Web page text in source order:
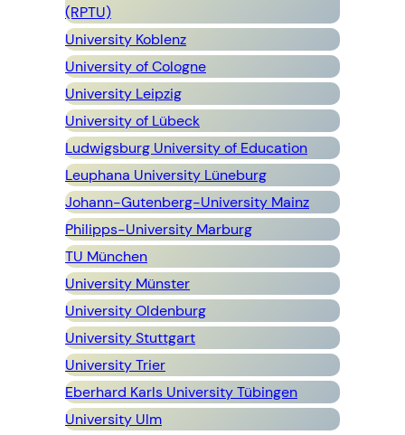
(RPTU)
University Koblenz
University ofCologne
University Leipzig
University of Lübeck
Ludwigsburg University of Education
Leuphana University Lüneburg
Johann-Gutenberg-University Mainz
Philipps-University Marburg
TU München
University Münster
University Oldenburg
University Stuttgart
University Trier
Eberhard Karls University Tübingen
University Ulm